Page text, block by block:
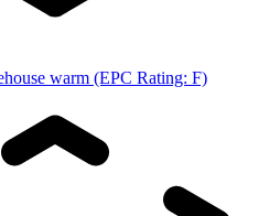
warm (EPC Rating: F)